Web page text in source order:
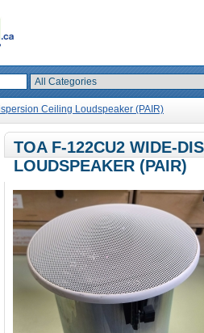
Ceiling Loudspeaker (PAIR)
TOA F-122CU2 WIDE-
LOUDSPEAKER (PAIR)